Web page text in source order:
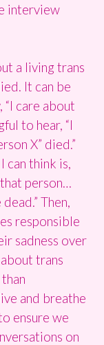
interview
a living trans
It can be
“I care about
to hear, “I
X” died.”
can think is,
person…
Then,
responsible
sadness over
trans
and breathe
ensure we
on